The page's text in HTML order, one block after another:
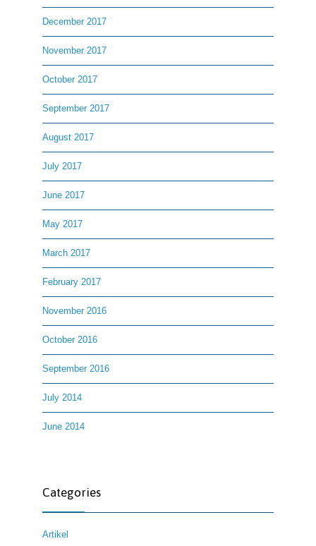
December 2017
November 2017
October 2017
September 2017
August 2017
July 2017
June 2017
May 2017
March 2017
February 2017
November 2016
October 2016
September 2016
July 2014
June 2014
Categories
Artikel